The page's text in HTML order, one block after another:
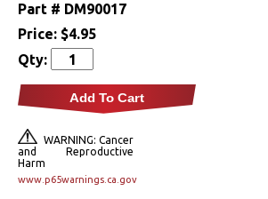
Electrical
Part # DM90017
Price: $4.95
Qty:
Add To Cart
WARNING: Cancer
and Reproductive
Harm
www.p65warnings.ca.gov